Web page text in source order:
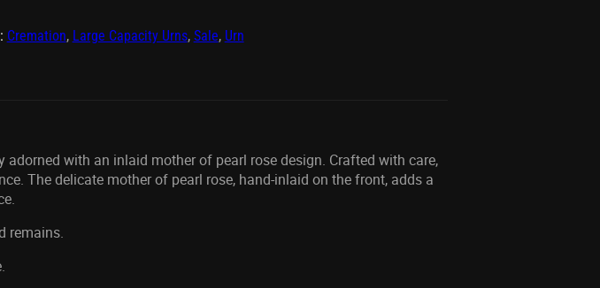
Cremation, Large Capacity Urns, Sale, Urn
with an inlaid mother of pearl rose design. Crafted with care,
The delicate mother of pearl rose, hand-inlaid on the front, adds a
remains.